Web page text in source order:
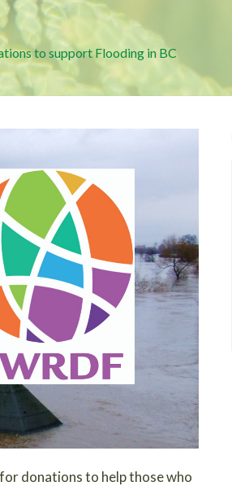
to support Flooding in BC
donations to help those who